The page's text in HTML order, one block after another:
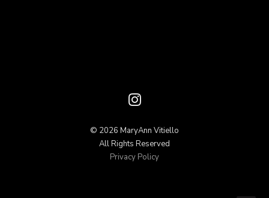
© 2026 MaryAnn Vitiello
All Rights Reserved
Privacy Policy